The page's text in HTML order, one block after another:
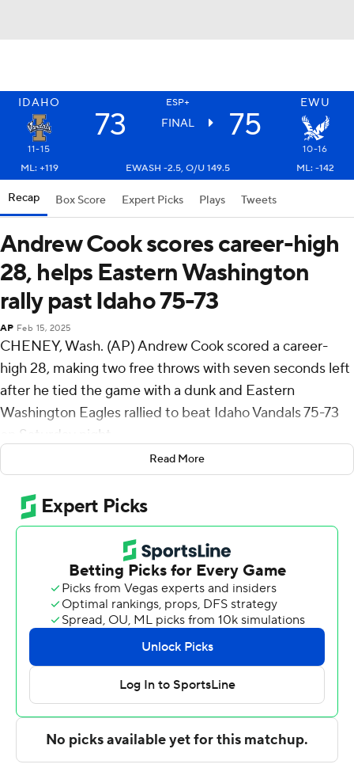
IDAHO ESP+ EWU
73 FINAL 75
11-15
10-16
ML: +119
EWASH -2.5, O/U 149.5 ML: -142
Recap Box Score Expert Picks Plays Tweets
Andrew Cook scores career-high
28, helps Eastern Washington
rally past Idaho 75-73
AP Feb 15, 2025
CHENEY, Wash. (AP) Andrew Cook scored a career-
high 28, making two free throws with seven seconds left
after he tied the game with a dunk and Eastern
Washington Eagles rallied to beat Idaho Vandals 75-73
on Saturday night.
Cook shot 9 of 12 from the floor and 10 of 10 from the
free-throw line for the Eagles (10-16, 6-7 Big Sky
Conference). His game-tying dunk came with 1:35
remaining and followed two free throws by Mason
Williams that cut the Eagles' deficit to two 20 seconds
Sebastian Hartmann and Emmett Marquardt both
scored 11 for EWU.
Isaiah Brickner led the Vandals (11-15, 6-7) with 17 points.
Jack Payne added 16 points and Julius Mims pitched in
with 13 points and eight rebounds.
Read More